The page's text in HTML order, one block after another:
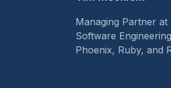
Managing Partner at
Software
Phoenix, Ruby, and